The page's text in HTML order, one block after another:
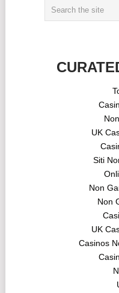
UK
Siti
Non
Non
UK
Casinos